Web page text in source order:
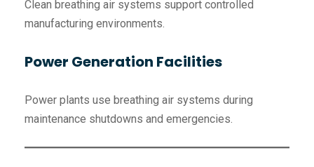
Clean breathing air systems support controlled
manufacturing environments.
Power Generation Facilities
Power plants use breathing air systems during
maintenance shutdowns and emergencies.